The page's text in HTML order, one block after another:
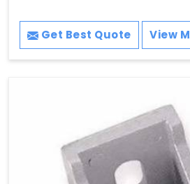
Get Best Quote View